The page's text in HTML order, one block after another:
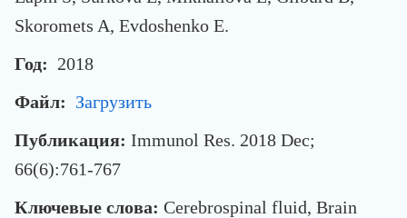
Skoromets A, Evdoshenko E.
Год: 2018
Файл: Загрузить
Публикация: Immunol Res. 2018 Dec;
66(6):761-767
Ключевые слова: Cerebrospinal fluid, Brain